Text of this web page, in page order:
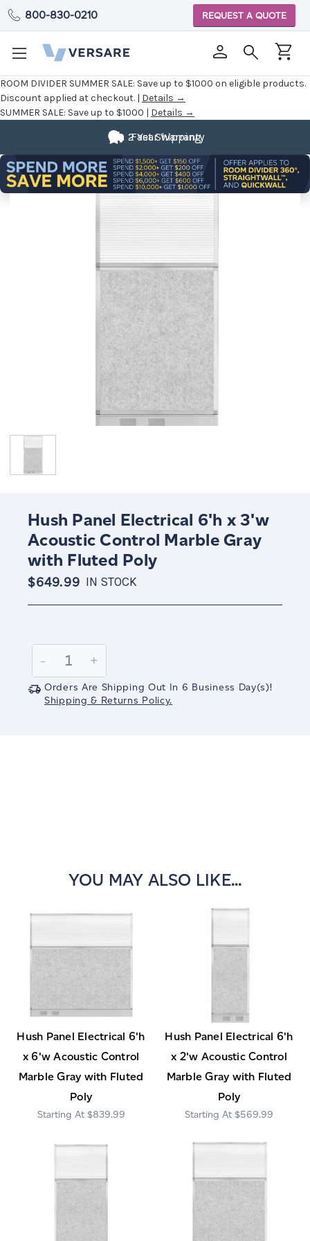
ROOM DIVIDER SUMMER SALE: Save up to $1000 on eligible products.
Discount applied at checkout. | Details →
SUMMER SALE: Save up to $1000 | Details →
800-830-0210 REQUEST A QUOTE
Fast Shipping
2 Year Warranty
Hush Panel Electrical 6'h x 3'w
Acoustic Control Marble Gray
with Fluted Poly
$649.99 IN STOCK
Stock:
Decrease
Quantity:
-
Increase
Quantity:
+
Orders Are Shipping Out In 6 Business Day(s)!
Shipping & Returns Policy.
YOU MAY ALSO LIKE...
Hush Panel Electrical 6'h
x 6'w Acoustic Control
Marble Gray with Fluted
Poly
$839.99
Hush Panel Electrical 6'h
x 2'w Acoustic Control
Marble Gray with Fluted
Poly
$569.99